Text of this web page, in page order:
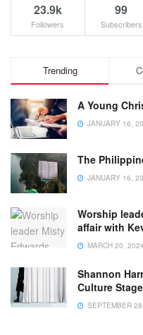
23.9k
Followers
99
Subscribers
Trending
A Young
JANUARY 16,
The
JANUARY 16,
Worship
affair with
MARCH 20, 2024
Shannon
Culture
SEPTEMBER